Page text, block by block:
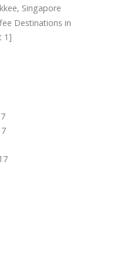
Singapore
Destinations in
1]